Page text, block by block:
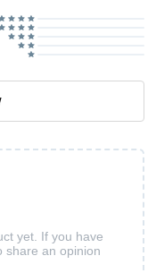
yet. If you have
share an opinion